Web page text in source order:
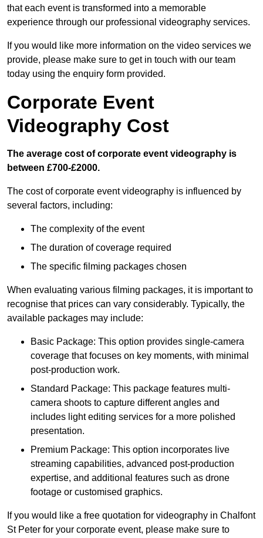
that each event is transformed into a memorable
experience through our professional videography services.
If you would like more information on the video services we
provide, please make sure to get in touch with our team
today using the enquiry form provided.
Corporate Event
Videography Cost
The average cost of corporate event videography is
between £700-£2000.
The cost of corporate event videography is influenced by
several factors, including:
The complexity of the event
The duration of coverage required
The specific filming packages chosen
When evaluating various filming packages, it is important to
recognise that prices can vary considerably. Typically, the
available packages may include:
Basic Package: This option provides single-camera
coverage that focuses on key moments, with minimal
post-production work.
Standard Package: This package features multi-
camera shoots to capture different angles and
includes light editing services for a more polished
presentation.
Premium Package: This option incorporates live
streaming capabilities, advanced post-production
expertise, and additional features such as drone
footage or customised graphics.
If you would like a free quotation for videography in Chalfont
St Peter for your corporate event, please make sure to